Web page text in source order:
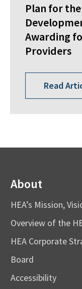
Plan for
Awarding
Providers
Read
About
HEA’s Mission,
Overview of the
HEA Corporate
Board
Accessibility